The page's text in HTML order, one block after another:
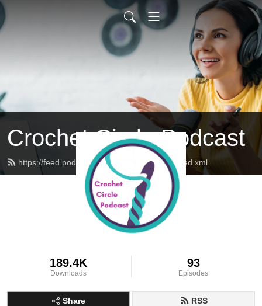
Crochet Circle Podcast
https://feed.podbean.com/thecrochetcircle/feed.xml
189.4K
Downloads
93
Episodes
Share RSS